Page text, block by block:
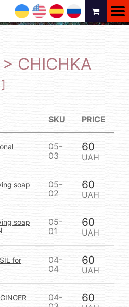
UA EN ES RU
CHICHKA
]
SKU PRICE
05-
03
60
UAH
soap
05-
02
60
UAH
soap
05-
01
60
UAH
for
04-
04
60
UAH
04-
60